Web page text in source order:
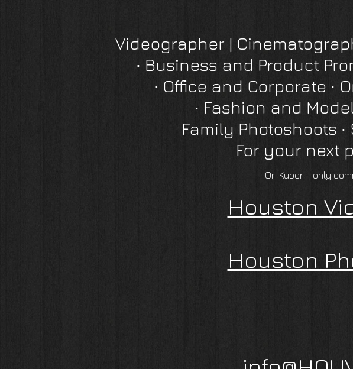
Videographer |
∙ Business and Product
∙ Office and Corporate ∙
∙ Fashion and
Family Photoshoots ∙
For your next
"Ori Kuper - only
Houston
Houston